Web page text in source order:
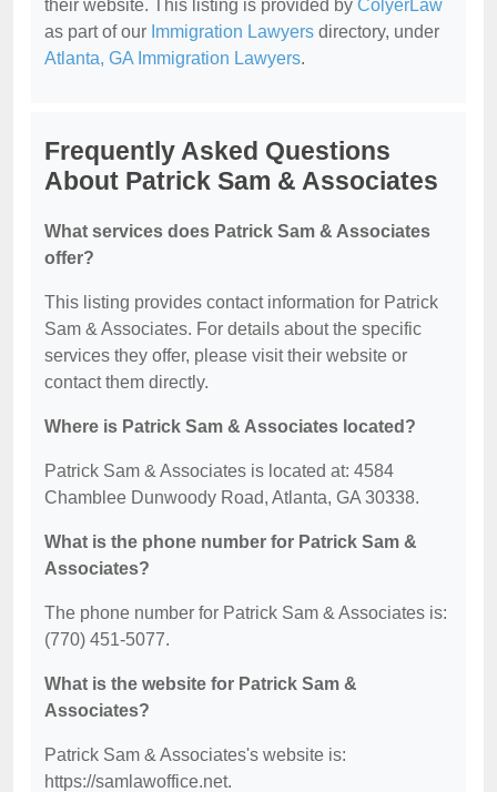
their website. This listing is provided by ColyerLaw
as part of our Immigration Lawyers directory, under
Atlanta, GA Immigration Lawyers.
Frequently Asked Questions
About Patrick Sam & Associates
What services does Patrick Sam & Associates
offer?
This listing provides contact information for Patrick
Sam & Associates. For details about the specific
services they offer, please visit their website or
contact them directly.
Where is Patrick Sam & Associates located?
Patrick Sam & Associates is located at: 4584
Chamblee Dunwoody Road, Atlanta, GA 30338.
What is the phone number for Patrick Sam &
Associates?
The phone number for Patrick Sam & Associates is:
(770) 451-5077.
What is the website for Patrick Sam &
Associates?
Patrick Sam & Associates's website is:
https://samlawoffice.net.